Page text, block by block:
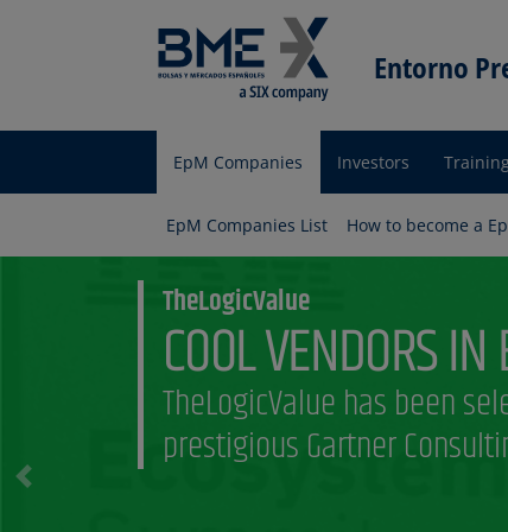
Entorno
Entornopre Mercado
EpM Companies Investors
EpM Companies List How to become a
Empresas
Am i an EpM
Discover what
necessary to be part of the
Previous